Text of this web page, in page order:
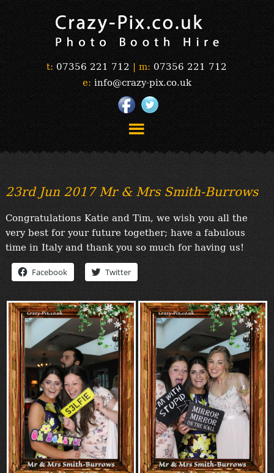
t: 07356 221 712 | m: 07356 221 712
e: info@crazy-pix.co.uk
“Simply The Best Photobooths!”
“The Selfie Section!”
“Prints”
“Book Now”
“Testimonials”
FAQ’s
“Gallery”
“Contact”
23rd Jun 2017 Mr & Mrs Smith-Burrows
Congratulations Katie and Tim, we wish you all the
very best for your future together; have a fabulous
time in Italy and thank you so much for having us!
Facebook Twitter